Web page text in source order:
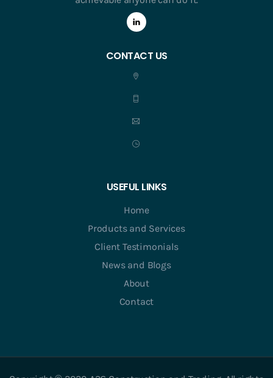
CONTACT US
USEFUL LINKS
Home
Products and Services
Client Testimonials
News and Blogs
About
Contact